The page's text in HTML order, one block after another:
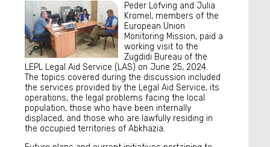
Peder Löfving and Julia
Kromel, members of the
European Union
Monitoring Mission, paid a
working visit to the
Zugdidi Bureau of the
LEPL Legal Aid Service (LAS) on June 25, 2024.
The topics covered during the discussion included
the services provided by the Legal Aid Service, its
operations, the legal problems facing the local
population, those who have been internally
displaced, and those who are lawfully residing in
the occupied territories of Abkhazia.